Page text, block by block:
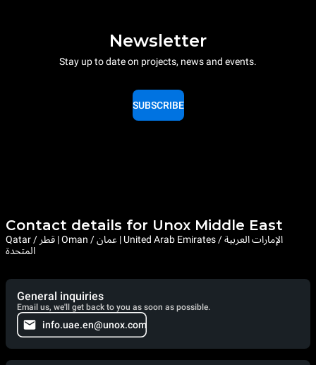
Newsletter
Stay up to date on projects, news and events.
SUBSCRIBE
Contact details for Unox Middle East
Qatar / قطر | Oman / عمان | United Arab Emirates / الإمارات العربية
المتحدة
General inquiries
Email us, we'll get back to you as soon as possible.
info.uae.en@unox.com